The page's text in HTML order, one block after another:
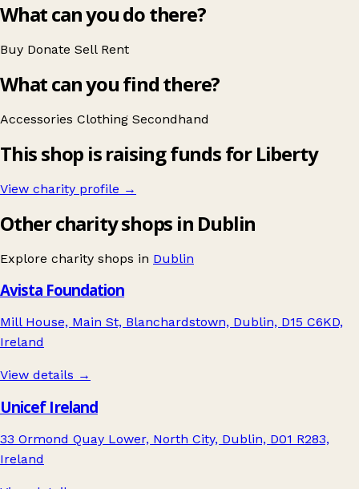
What can you do there?
Buy Donate Sell Rent
What can you find there?
Accessories Clothing Secondhand
This shop is raising funds for Liberty
View charity profile →
Other charity shops in Dublin
Explore charity shops in Dublin
Avista Foundation
Mill House, Main St, Blanchardstown, Dublin, D15 C6KD,
Ireland
View details →
Unicef Ireland
33 Ormond Quay Lower, North City, Dublin, D01 R283,
Ireland